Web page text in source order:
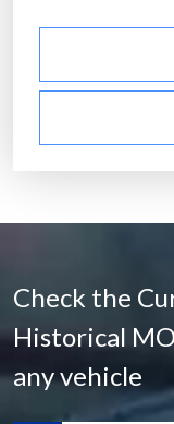
Check the
Historical
any vehicle